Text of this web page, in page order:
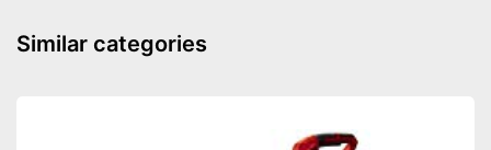
Similar categories